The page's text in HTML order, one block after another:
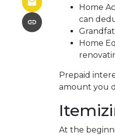
Home
can
Home
Prepaid
amount you
At the